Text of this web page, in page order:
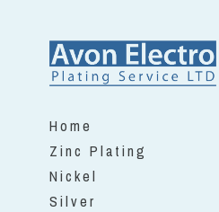
Home
Zinc Plating
Nickel
Silver